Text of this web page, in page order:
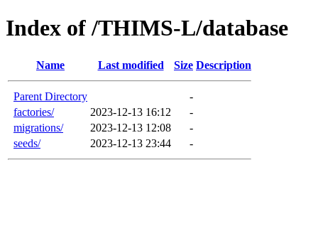
Index of /THIMS-L/database
Name Last modified Size Description
Parent Directory
-
factories/
2023-12-13 16:12
-
migrations/
2023-12-13 12:08
-
seeds/
2023-12-13 23:44 -